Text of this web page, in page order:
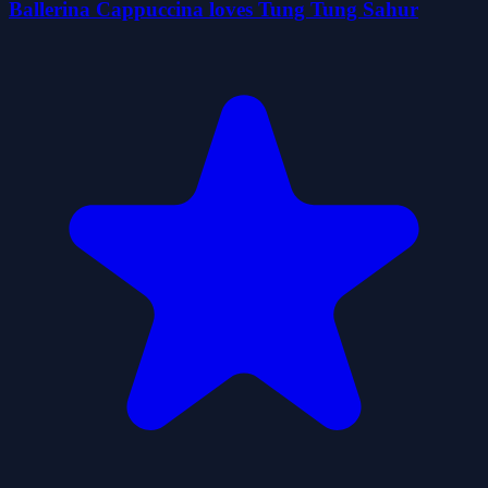
Ballerina Cappuccina loves Tung Tung Sahur